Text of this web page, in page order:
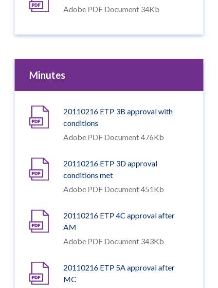
Adobe PDF Document 34Kb
Minutes
20110216 ETP 3B approval with
conditions
Adobe PDF Document 476Kb
20110216 ETP 3D approval
conditions met
Adobe PDF Document 451Kb
20110216 ETP 4C approval after
AM
Adobe PDF Document 343Kb
20110216 ETP 5A approval after
MC